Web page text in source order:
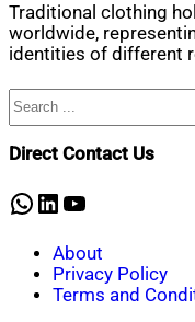
Traditional clothing
worldwide,
identities of different
Search
Direct Contact Us
WhatsApp
LinkedIn
YouTube
About
Privacy Policy
Terms and